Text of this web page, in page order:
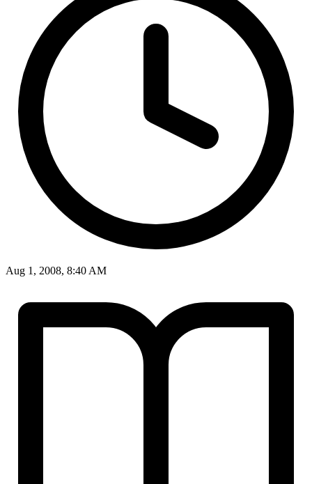
Aug 1, 2008, 8:40 AM